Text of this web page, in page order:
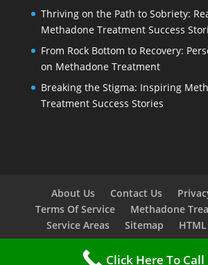
Thriving on the Path to Sobriety:
Methadone Treatment Success
From Rock Bottom to Recovery:
on Methadone Treatment
Breaking the Stigma: Inspiring
Treatment Success Stories
About Us Contact Us
Terms Of Service
Methadone
Service Areas
Sitemap
Copyright © 2023
Click Here To